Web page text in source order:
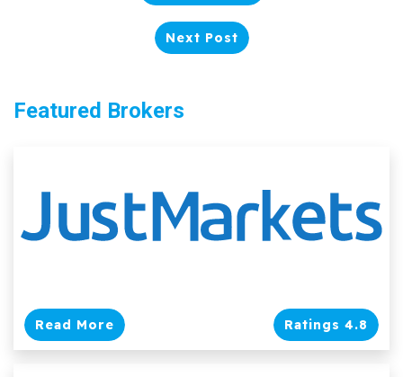
Next Post
Featured Brokers
Read More Ratings 4.8